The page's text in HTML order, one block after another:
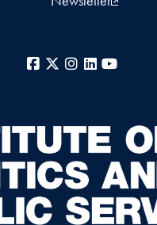
Facebook
X Instagram
LinkedIn